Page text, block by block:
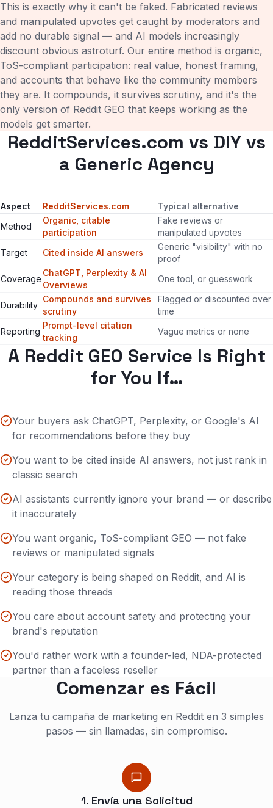
This is exactly why it can't be faked. Fabricated reviews
and manipulated upvotes get caught by moderators and
add no durable signal — and AI models increasingly
discount obvious astroturf. Our entire method is organic,
ToS-compliant participation: real value, honest framing,
and accounts that behave like the community members
they are. It compounds, it survives scrutiny, and it's the
only version of Reddit GEO that keeps working as the
models get smarter.
RedditServices.com vs DIY vs
a Generic Agency
Aspect RedditServices.com
Typical alternative
Method
Organic, citable
participation
Fake reviews or
manipulated upvotes
Target
Cited inside AI answers
Generic "visibility" with no
proof
Coverage
ChatGPT, Perplexity & AI
Overviews
One tool, or guesswork
Durability
Compounds and survives
scrutiny
Flagged or discounted over
time
Reporting
Prompt-level citation
tracking
Vague metrics or none
A Reddit GEO Service Is Right
for You If…
Your buyers ask ChatGPT, Perplexity, or Google's AI
for recommendations before they buy
You want to be cited inside AI answers, not just rank in
classic search
AI assistants currently ignore your brand — or describe
it inaccurately
You want organic, ToS-compliant GEO — not fake
reviews or manipulated signals
Your category is being shaped on Reddit, and AI is
reading those threads
You care about account safety and protecting your
brand's reputation
You'd rather work with a founder-led, NDA-protected
partner than a faceless reseller
Comenzar es Fácil
Lanza tu campaña de marketing en Reddit en 3 simples
pasos — sin llamadas, sin compromiso.
1. Envía una Solicitud